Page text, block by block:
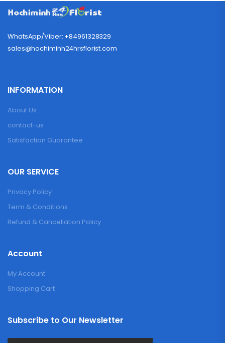
WhatsApp/Viber: +84961328329
sales@hochiminh24hrsflorist.com
INFORMATION
About Us
contact-us
Satisfaction Guarantee
OUR SERVICE
Privacy Policy
Term & Conditions
Refund & Cancellation Policy
Account
My Account
Shopping Cart
Subscribe to Our Newsletter